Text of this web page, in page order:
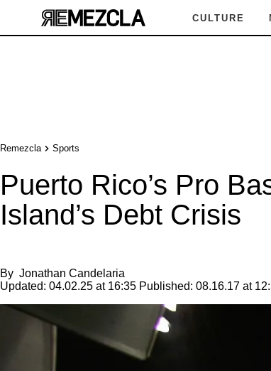
CULTURE
Remezcla Sports
Puerto Rico’s Pro
Island’s Debt Crisis
By Jonathan Candelaria
Updated: 04.02.25 at 16:35 Published: 08.16.17 at